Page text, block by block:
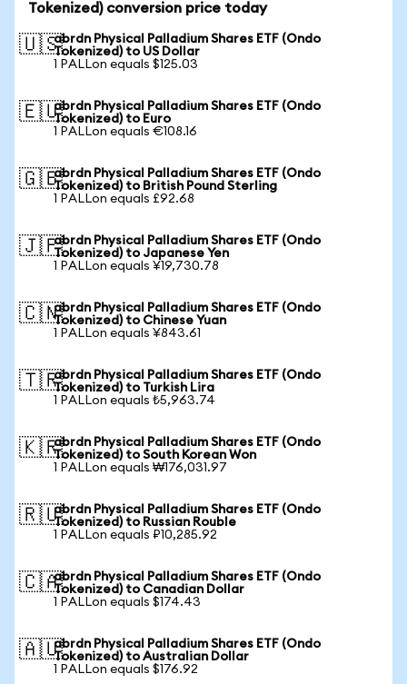
Tokenized) conversion price today
🇺🇸abrdn Physical Palladium Shares ETF (Ondo
Tokenized) to US Dollar
1 PALLon equals $125.03
🇪🇺abrdn Physical Palladium Shares ETF (Ondo
Tokenized) to Euro
1 PALLon equals €108.16
🇬🇧abrdn Physical Palladium Shares ETF (Ondo
Tokenized) to British Pound Sterling
1 PALLon equals £92.68
🇯🇵abrdn Physical Palladium Shares ETF (Ondo
Tokenized) to Japanese Yen
1 PALLon equals ¥19,730.78
🇨🇳abrdn Physical Palladium Shares ETF (Ondo
Tokenized) to Chinese Yuan
1 PALLon equals ¥843.61
🇹🇷abrdn Physical Palladium Shares ETF (Ondo
Tokenized) to Turkish Lira
1 PALLon equals ₺5,963.74
🇰🇷abrdn Physical Palladium Shares ETF (Ondo
Tokenized) to South Korean Won
1 PALLon equals ₩176,031.97
🇷🇺abrdn Physical Palladium Shares ETF (Ondo
Tokenized) to Russian Rouble
1 PALLon equals ₽10,285.92
🇨🇦abrdn Physical Palladium Shares ETF (Ondo
Tokenized) to Canadian Dollar
1 PALLon equals $174.43
🇦🇺abrdn Physical Palladium Shares ETF (Ondo
Tokenized) to Australian Dollar
1 PALLon equals $176.92